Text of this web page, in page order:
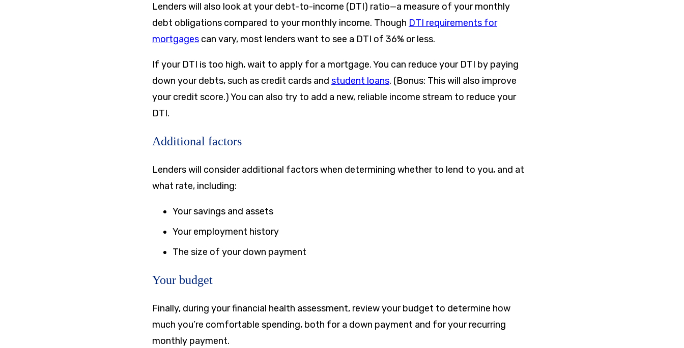
Lenders will also look at your debt-to-income (DTI) ratio—a measure of your monthly
debt obligations compared to your monthly income. Though DTI requirements for
mortgages can vary, most lenders want to see a DTI of 36% or less.
If your DTI is too high, wait to apply for a mortgage. You can reduce your DTI by paying
down your debts, such as credit cards and student loans. (Bonus: This will also improve
your credit score.) You can also try to add a new, reliable income stream to reduce your
DTI.
Additional factors
Lenders will consider additional factors when determining whether to lend to you, and at
what rate, including:
Your savings and assets
Your employment history
The size of your down payment
Your budget
Finally, during your financial health assessment, review your budget to determine how
much you’re comfortable spending, both for a down payment and for your recurring
monthly payment.